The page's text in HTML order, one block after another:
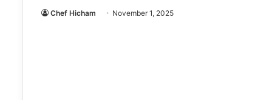
Chef Hicham November 1, 2025